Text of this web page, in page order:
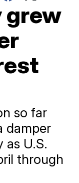
grew
so far
damper
as U.S.
through